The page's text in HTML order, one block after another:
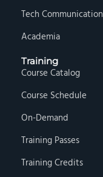
Tech Communication
Academia
Training
Course Catalog
Course Schedule
On-Demand
Training Passes
Training Credits